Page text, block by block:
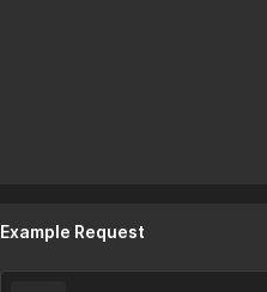
Example Request